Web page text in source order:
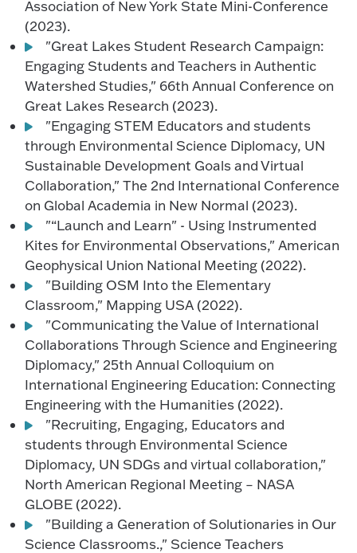
Association of New York State Mini-Conference
(2023).
"Great Lakes Student Research Campaign:
Engaging Students and Teachers in Authentic
Watershed Studies," 66th Annual Conference on
Great Lakes Research (2023).
"Engaging STEM Educators and students
through Environmental Science Diplomacy, UN
Sustainable Development Goals and Virtual
Collaboration," The 2nd International Conference
on Global Academia in New Normal (2023).
"“Launch and Learn" - Using Instrumented
Kites for Environmental Observations," American
Geophysical Union National Meeting (2022).
"Building OSM Into the Elementary
Classroom," Mapping USA (2022).
"Communicating the Value of International
Collaborations Through Science and Engineering
Diplomacy," 25th Annual Colloquium on
International Engineering Education: Connecting
Engineering with the Humanities (2022).
"Recruiting, Engaging, Educators and
students through Environmental Science
Diplomacy, UN SDGs and virtual collaboration,"
North American Regional Meeting – NASA
GLOBE (2022).
"Building a Generation of Solutionaries in Our
Science Classrooms.," Science Teachers